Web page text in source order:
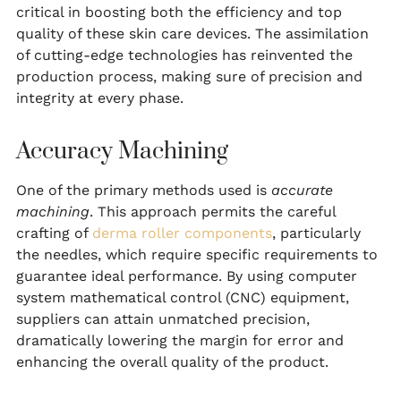
critical in boosting both the efficiency and top
quality of these skin care devices. The assimilation
of cutting-edge technologies has reinvented the
production process, making sure of precision and
integrity at every phase.
Accuracy Machining
One of the primary methods used is accurate
machining. This approach permits the careful
crafting of derma roller components, particularly
the needles, which require specific requirements to
guarantee ideal performance. By using computer
system mathematical control (CNC) equipment,
suppliers can attain unmatched precision,
dramatically lowering the margin for error and
enhancing the overall quality of the product.